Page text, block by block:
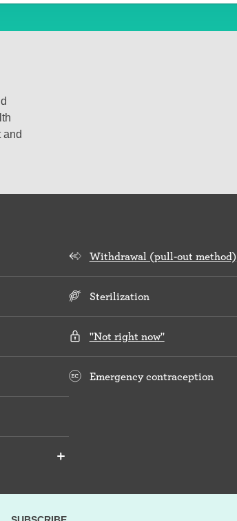
and
Withdrawal (pull-out method)
Sterilization
"Not right now"
Emergency contraception